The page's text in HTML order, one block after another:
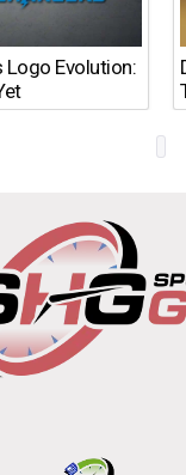
Logo Evolution: